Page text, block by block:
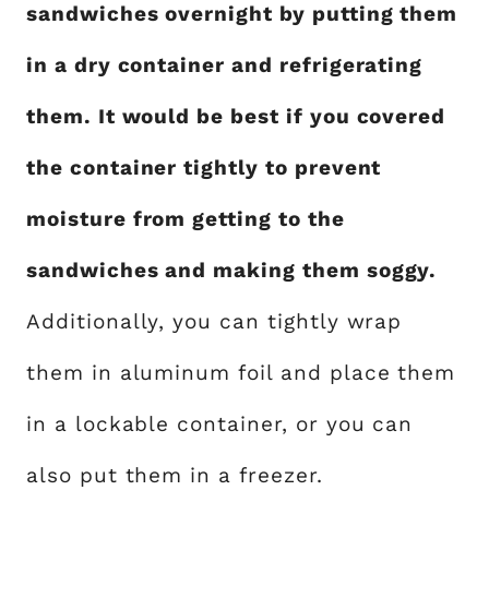
sandwiches overnight by putting them
in a dry container and refrigerating
them. It would be best if you covered
the container tightly to prevent
moisture from getting to the
sandwiches and making them soggy.
Additionally, you can tightly wrap
them in aluminum foil and place them
in a lockable container, or you can
also put them in a freezer.